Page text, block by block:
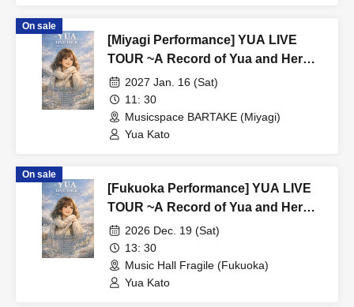
On sale
[Miyagi Performance] YUA LIVE
TOUR ~A Record of Yua and Her
Merry Old Guys' Growth~
2027 Jan. 16 (Sat)
11: 30
Musicspace BARTAKE (Miyagi)
Yua Kato
On sale
[Fukuoka Performance] YUA LIVE
TOUR ~A Record of Yua and Her
Merry Old Guys' Growth~
2026 Dec. 19 (Sat)
13: 30
Music Hall Fragile (Fukuoka)
Yua Kato